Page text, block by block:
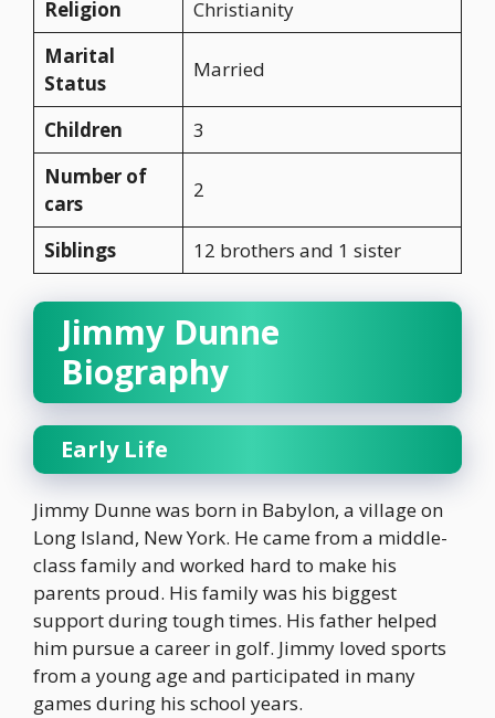
Religion
Christianity
Marital
Status
Married
Children
3
Number of
cars
2
Siblings 12 brothers and 1 sister
Jimmy Dunne
Biography
Early Life
Jimmy Dunne was born in Babylon, a village on
Long Island, New York. He came from a middle-
class family and worked hard to make his
parents proud. His family was his biggest
support during tough times. His father helped
him pursue a career in golf. Jimmy loved sports
from a young age and participated in many
games during his school years.